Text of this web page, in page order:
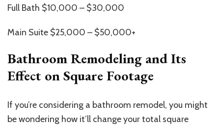
Full Bath $10,000 – $30,000
Main Suite $25,000 – $50,000+
Bathroom Remodeling and Its
Effect on Square Footage
If you’re considering a bathroom remodel, you might
be wondering how it’ll change your total square